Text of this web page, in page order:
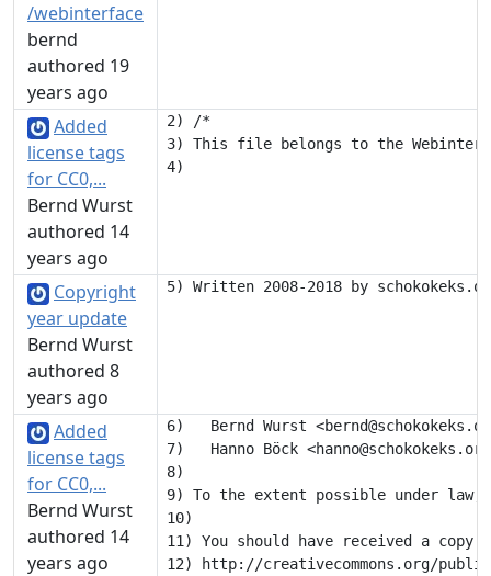
/webinterface
bernd
authored 19
years ago
Added
license tags
for CC0,...
Bernd Wurst
authored 14
years ago
2) /*
3) This file belongs to the
Copyright
year update
Bernd Wurst
authored 8
years ago
Added
license tags
for CC0,...
Bernd Wurst
authored 14
years ago
6)   Bernd Wurst
7)   Hanno Böck
8)
9) To the extent possible under
10)
11) You should have received a
12) http://creativecommons.org/